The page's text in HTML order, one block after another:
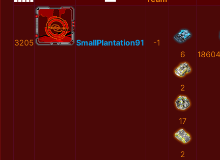
3205 SmallPlantation91
-1
6
2
17
2